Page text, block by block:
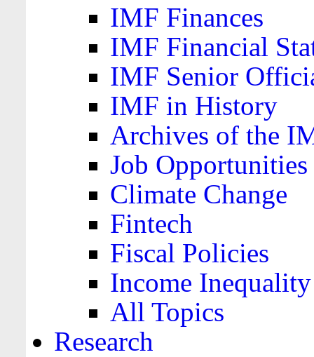
IMF Finances
IMF Financial
IMF Senior
IMF in History
Archives of the
Job Opportunities
Climate Change
Fintech
Fiscal Policies
Income Inequality
All Topics
Research